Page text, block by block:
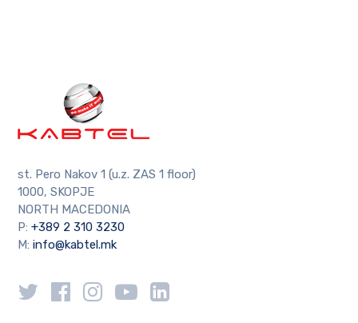
st. Pero Nakov 1 (u.z. ZAS 1 floor)
1000, SKOPJE
NORTH MACEDONIA
P: +389 2 310 3230
M:info@kabtel.mk